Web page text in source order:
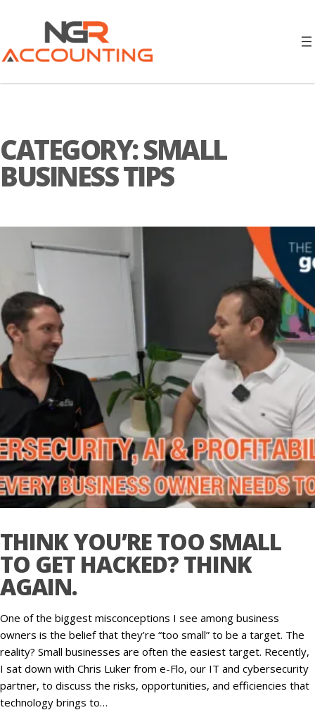
CATEGORY:SMALL
BUSINESS TIPS
THINK YOU’RE TOO SMALL
TO GET HACKED? THINK
AGAIN.
One of the biggest misconceptions I see among business
owners is the belief that they’re “too small” to be a target. The
reality? Small businesses are often the easiest target. Recently,
I sat down with Chris Luker from e-Flo, our IT and cybersecurity
partner, to discuss the risks, opportunities, and efficiencies that
technology brings to…